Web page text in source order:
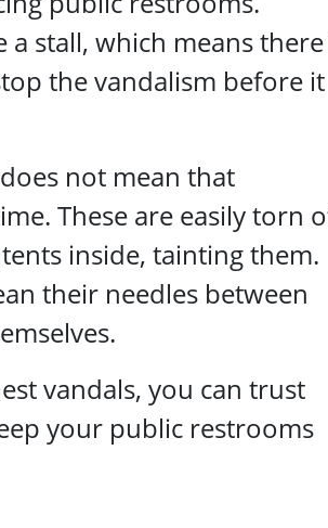
stall, which means
the vandalism before it
not mean that
These are easily torn
inside, tainting them.
their needles between
vandals, you can trust
your public restrooms